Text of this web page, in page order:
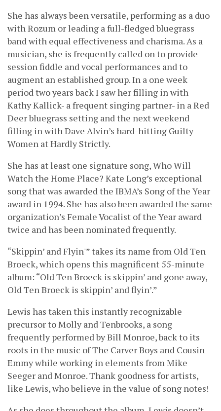
She has always been versatile, performing as a duo
with Rozum or leading a full-fledged bluegrass
band with equal effectiveness and charisma. As a
musician, she is frequently called on to provide
session fiddle and vocal performances and to
augment an established group. In a one week
period two years back I saw her filling in with
Kathy Kallick- a frequent singing partner- in a Red
Deer bluegrass setting and the next weekend
filling in with Dave Alvin’s hard-hitting Guilty
Women at Hardly Strictly.
She has at least one signature song, Who Will
Watch the Home Place? Kate Long’s exceptional
song that was awarded the IBMA’s Song of the Year
award in 1994. She has also been awarded the same
organization’s Female Vocalist of the Year award
twice and has been nominated frequently.
“Skippin’ and Flyin'” takes its name from Old Ten
Broeck, which opens this magnificent 55-minute
album: “Old Ten Broeck is skippin’ and gone away,
Old Ten Broeck is skippin’ and flyin’.”
Lewis has taken this instantly recognizable
precursor to Molly and Tenbrooks, a song
frequently performed by Bill Monroe, back to its
roots in the music of The Carver Boys and Cousin
Emmy while working in elements from Mike
Seeger and Monroe. Thank goodness for artists,
like Lewis, who believe in the value of song notes!